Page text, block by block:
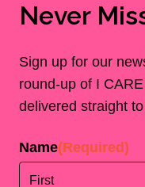
Never
Sign up for our
round-up of I
delivered straight
Name(Required)